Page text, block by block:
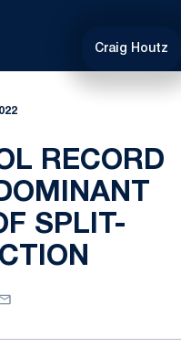
Craig Houtz
RECORD
SPLIT-